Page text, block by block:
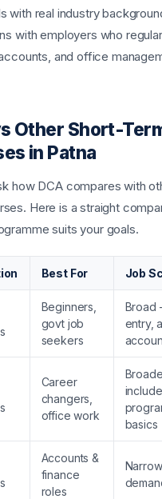
with real industry
with employers who
and office
Other Short-
in Patna
how DCA compares with
Here is a straight
suits your goals.
Best For Job
Beginners,
govt job
seekers
Broad
entry,
Career
changers,
office work
basics
Accounts &
finance
roles